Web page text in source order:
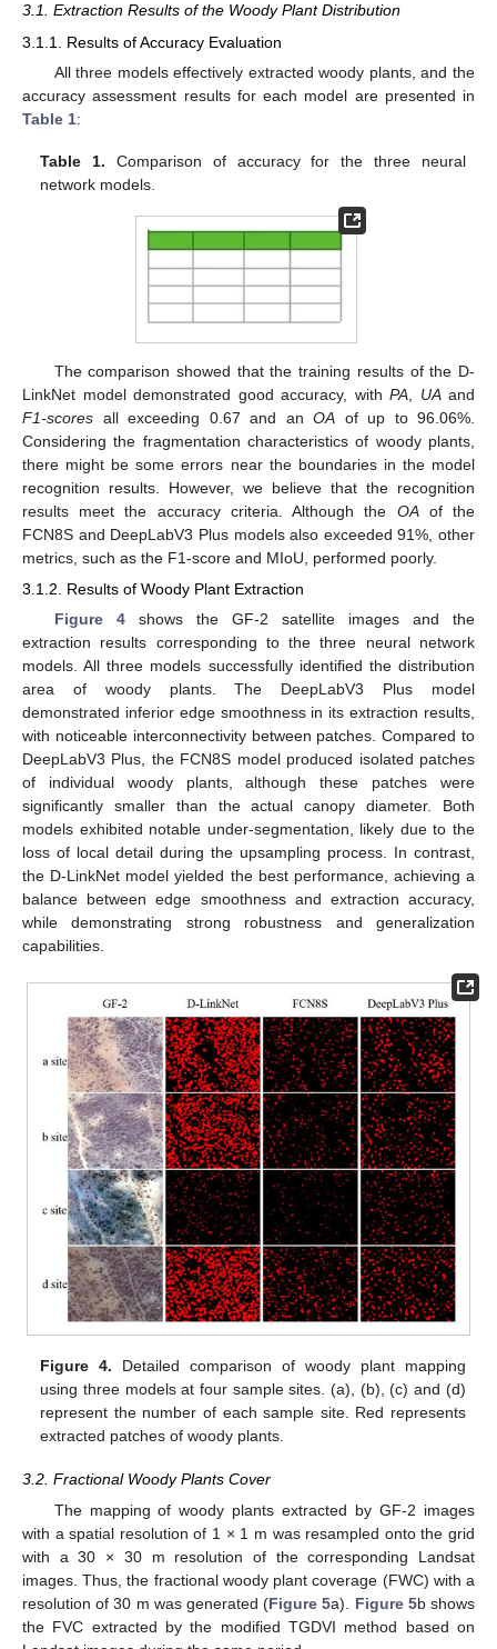
3.1. Extraction Results of the Woody Plant Distribution
3.1.1. Results of Accuracy Evaluation
All three models effectively extracted woody plants, and the
accuracy assessment results for each model are presented in
Table 1:
Table 1. Comparison of accuracy for the three neural
network models.
The comparison showed that the training results of the D-
LinkNet model demonstrated good accuracy, with PA UAand
F1-scores all exceeding 0.67 and an OA of up to 96.06%.
Considering the fragmentation characteristics of woody plants,
there might be some errors near the boundaries in the model
recognition results. However, we believe that the recognition
results meet the accuracy criteria. Although the OAof the
FCN8S and DeepLabV3 Plus models also exceeded 91%, other
metrics, such as the F1-score and MIoU, performed poorly.
3.1.2. Results of Woody Plant Extraction
Figure 4shows the GF-2 satellite images and the
extraction results corresponding to the three neural network
models. All three models successfully identified the distribution
area of woody plants. The DeepLabV3 Plus model
demonstrated inferior edge smoothness in its extraction results,
with noticeable interconnectivity between patches. Compared to
DeepLabV3 Plus, the FCN8S model produced isolated patches
of individual woody plants, although these patches were
significantly smaller than the actual canopy diameter. Both
models exhibited notable under-segmentation, likely due to the
loss of local detail during the upsampling process. In contrast,
the D-LinkNet model yielded the best performance, achieving a
balance between edge smoothness and extraction accuracy,
while demonstrating strong robustness and generalization
capabilities.
Figure 4. Detailed comparison of woody plant mapping
using three models at four sample sites. (a), (b), (c) and (d)
represent the number of each sample site. Red represents
extracted patches of woody plants.
3.2. Fractional Woody Plants Cover
The mapping of woody plants extracted by GF-2 images
with a spatial resolution of 1 × 1 m was resampled onto the grid
with a 30 × 30 m resolution of the corresponding Landsat
images. Thus, the fractional woody plant coverage (FWC) with a
resolution of 30 m was generated (Figure 5a). Figure 5b shows
the FVC extracted by the modified TGDVI method based on